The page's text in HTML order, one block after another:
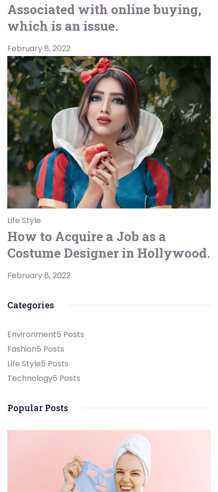
Associated with online buying,
which is an issue.
February 8, 2022
Life Style
How to Acquire a Job as a
Costume Designer in Hollywood.
February 8, 2022
Categories
Environment5 Posts
Fashion5 Posts
Life Style5 Posts
Technology5 Posts
Popular Posts